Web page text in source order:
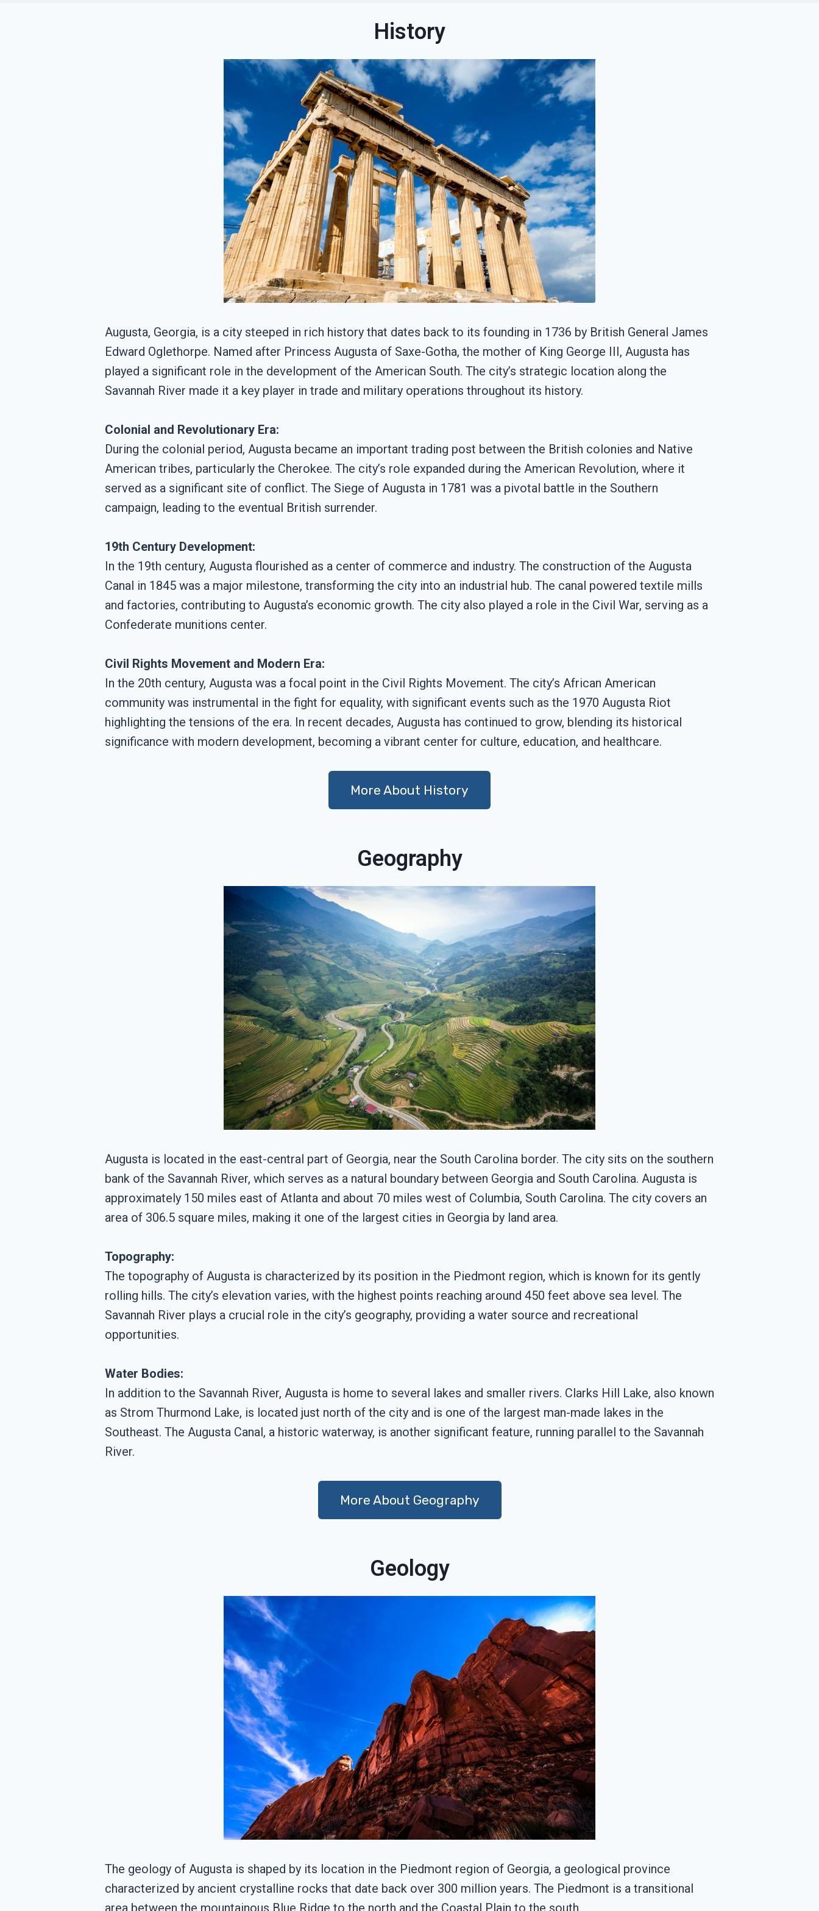
History
Augusta, Georgia, is a city steeped in rich history that dates back to its founding in 1736 by British General James
Edward Oglethorpe. Named after Princess Augusta of Saxe-Gotha, the mother of King George III, Augusta has
played a significant role in the development of the American South. The city’s strategic location along the
Savannah River made it a key player in trade and military operations throughout its history.
Colonial and Revolutionary Era:
During the colonial period, Augusta became an important trading post between the British colonies and Native
American tribes, particularly the Cherokee. The city’s role expanded during the American Revolution, where it
served as a significant site of conflict. The Siege of Augusta in 1781 was a pivotal battle in the Southern
campaign, leading to the eventual British surrender.
19th Century Development:
In the 19th century, Augusta flourished as a center of commerce and industry. The construction of the Augusta
Canal in 1845 was a major milestone, transforming the city into an industrial hub. The canal powered textile mills
and factories, contributing to Augusta’s economic growth. The city also played a role in the Civil War, serving as a
Confederate munitions center.
Civil Rights Movement and Modern Era:
In the 20th century, Augusta was a focal point in the Civil Rights Movement. The city’s African American
community was instrumental in the fight for equality, with significant events such as the 1970 Augusta Riot
highlighting the tensions of the era. In recent decades, Augusta has continued to grow, blending its historical
significance with modern development, becoming a vibrant center for culture, education, and healthcare.
More About History
Geography
Augusta is located in the east-central part of Georgia, near the South Carolina border. The city sits on the southern
bank of the Savannah River, which serves as a natural boundary between Georgia and South Carolina. Augusta is
approximately 150 miles east of Atlanta and about 70 miles west of Columbia, South Carolina. The city covers an
area of 306.5 square miles, making it one of the largest cities in Georgia by land area.
Topography:
The topography of Augusta is characterized by its position in the Piedmont region, which is known for its gently
rolling hills. The city’s elevation varies, with the highest points reaching around 450 feet above sea level. The
Savannah River plays a crucial role in the city’s geography, providing a water source and recreational
opportunities.
Water Bodies:
In addition to the Savannah River, Augusta is home to several lakes and smaller rivers. Clarks Hill Lake, also known
as Strom Thurmond Lake, is located just north of the city and is one of the largest man-made lakes in the
Southeast. The Augusta Canal, a historic waterway, is another significant feature, running parallel to the Savannah
River.
More About Geography
Geology
The geology of Augusta is shaped by its location in the Piedmont region of Georgia, a geological province
characterized by ancient crystalline rocks that date back over 300 million years. The Piedmont is a transitional
area between the mountainous Blue Ridge to the north and the Coastal Plain to the south.